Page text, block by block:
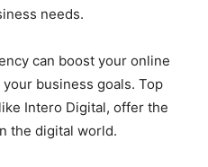
needs.
can boost your online
business goals. Top
Intero Digital, offer the
the digital world.